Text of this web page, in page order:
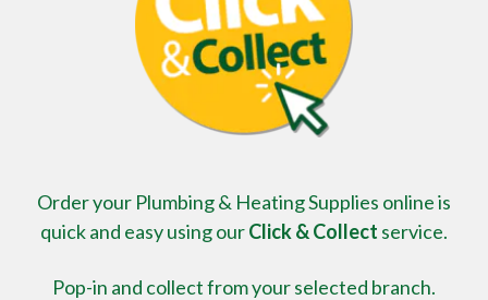
Order your Plumbing & Heating Supplies online is
quick and easy using ourClick & Collect service.
Pop-in and collect from your selected branch.